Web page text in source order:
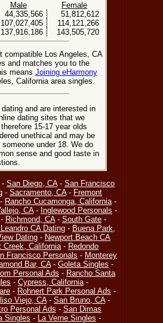
Male
Female
44,335,566
51,812,612
107,027,405
114,121,266
137,916,186 143,505,720
Los Angeles, CA
and matches you to the
means Joining eHarmony
California area singles.
and are interested in
dating sites that we
15-17 year olds
unethical and may be
under 18. We do
sense and good taste in
- San Diego, CA- San Francisco
- Sacramento, CA- Fremont
- Rancho Cucamonga, California-
CA- Inglewood Personals -
- Richmond, CA- South Gate -
CA Dating - Buena Park,
Dating - Newport Beach CA
Creek, California- Redondo
Francisco Personals - Monterey
Bar, CA- Goleta Singles -
Personal Ads - Rancho Santa
- Cypress, California-
- Rohnert Park Personal Ads -
Viejo, CA- San Bruno, CA-
Personal Ads - San Dimas
Singles - La Verne Singles -